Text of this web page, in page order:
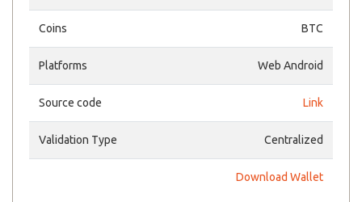
Coins BTC
Platforms Web Android
Source code Link
Validation Type Centralized
Download Wallet